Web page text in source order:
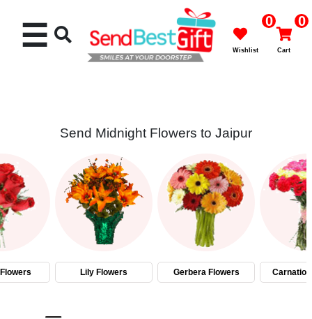
Cakes
Gifts
☰ 0
Wishlist
0
Cart
Send Midnight Flowers to Jaipur
Lily Flowers Gerbera Flowers